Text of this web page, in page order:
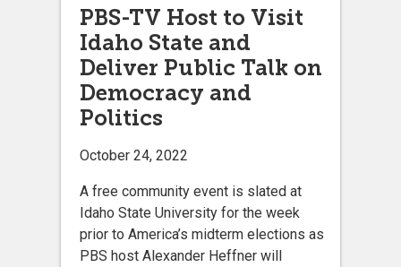
PBS-TV Host to Visit
Idaho State and
Deliver Public Talk on
Democracy and
Politics
October 24, 2022
A free community event is slated at
Idaho State University for the week
prior to America’s midterm elections as
PBS host Alexander Heffner will